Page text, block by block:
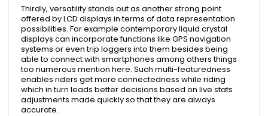
Thirdly, versatility stands out as another strong point
offered by LCD displays in terms of data representation
possibilities. For example contemporary liquid crystal
displays can incorporate functions like GPS navigation
systems or even trip loggers into them besides being
able to connect with smartphones among others things
too numerous mention here. Such multi-featuredness
enables riders get more connectedness while riding
which in turn leads better decisions based on live stats
adjustments made quickly so that they are always
accurate.